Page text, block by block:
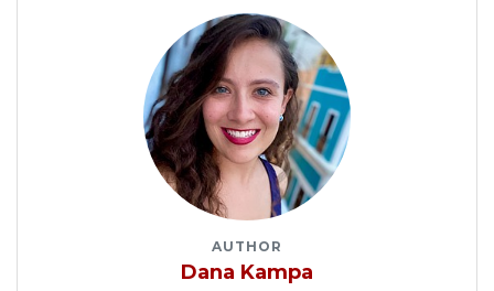
AUTHOR
Dana Kampa